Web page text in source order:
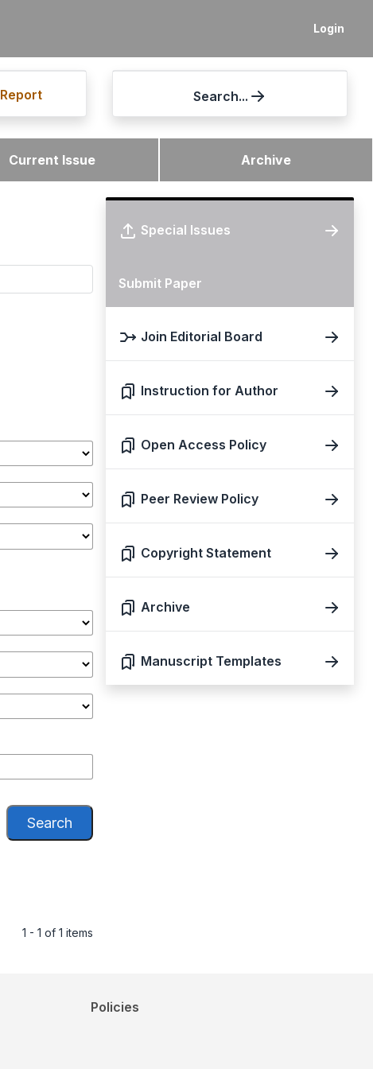
Login
Search...
Current Issue Archive
Search
1 - 1 of 1 items
Special Issues
Submit Paper
Join Editorial Board
Instruction for Author
Open Access Policy
Peer Review Policy
Copyright Statement
Archive
Manuscript Templates
Policies